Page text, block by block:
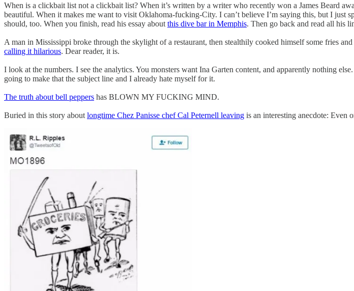
When is a clickbait list not a clickbait list? When it’s written by a writer who recently won a James Beard
beautiful. When it makes me want to visit Oklahoma-fucking-City. I can’t believe I’m saying this, but I just
should, too. When you finish, read his essay about this dive bar in Memphis. Then go back and read all his
A man in Mississippi broke through the skylight of a restaurant, then stealthily cooked himself some fries
calling it hilarious. Dear reader, it is.
I look at the numbers. I see the analytics. You monsters want Ina Garten content, and apparently nothing else.
going to make that the subject line and I already hate myself for it.
The truth about bell peppers has BLOWN MY FUCKING MIND.
Buried in this story about longtime Chez Panisse chef Cal Peternell leaving is an interesting anecdote: Even